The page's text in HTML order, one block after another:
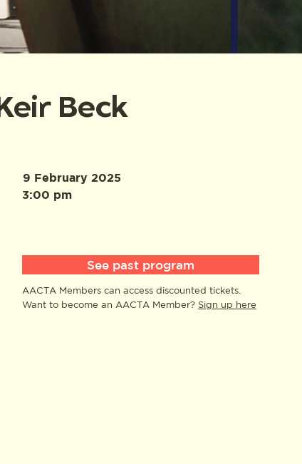
Beck
9 February 2025
3:00 pm
See past program
AACTA Members can access discounted tickets.
Want to become an AACTA Member? Sign up here